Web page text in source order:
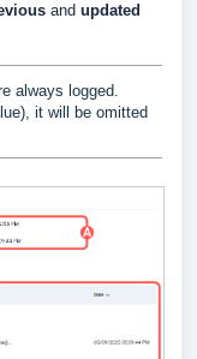
and updated
always logged.
it will be omitted